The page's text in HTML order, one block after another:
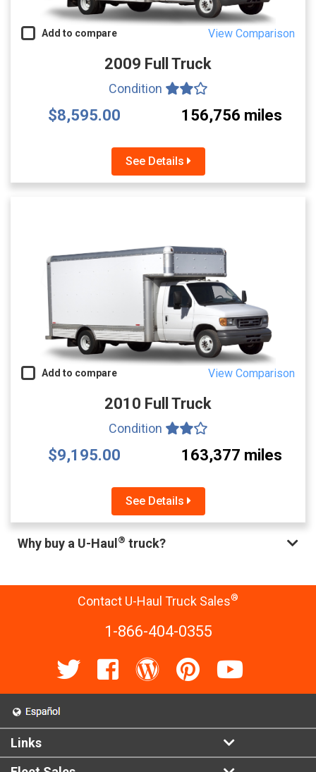
Add to compare View Comparison
2009 Full Truck
Condition
$8,595.00 156,756 miles
See Details
Add to compare View Comparison
2010 Full Truck
Condition
$9,195.00 163,377 miles
See Details
Why buy a U-Haul ® truck?
Contact U-Haul Truck Sales®
1-866-404-0355
Links